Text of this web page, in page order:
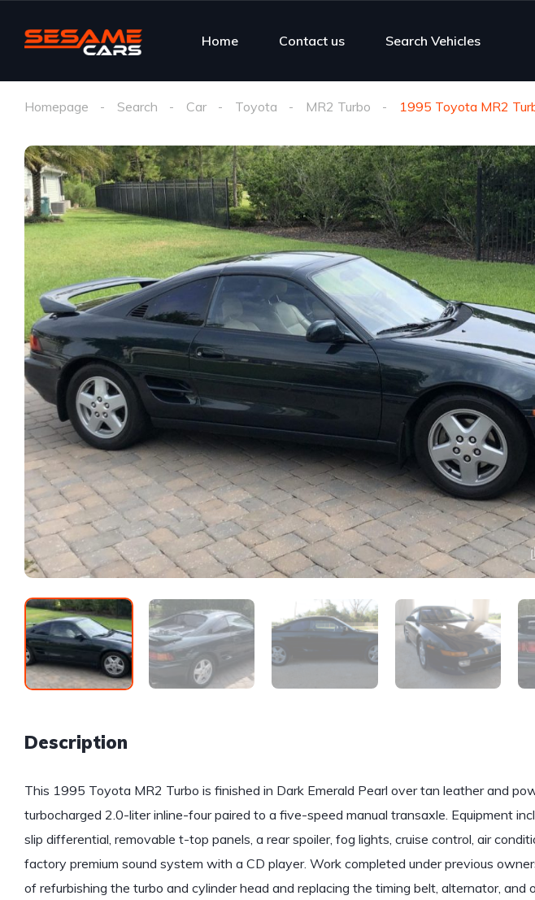
Home Contact us Search Vehicles
Homepage Search Car Toyota MR2 Turbo 1995 Toyota MR2
Description
This 1995 Toyota MR2 Turbo is finished in Dark Emerald Pearl over tan leather and
turbocharged 2.0-liter inline-four paired to a five-speed manual transaxle. Equipment
slip differential, removable t-top panels, a rear spoiler, fog lights, cruise control, air
factory premium sound system with a CD player. Work completed under previous
of refurbishing the turbo and cylinder head and replacing the timing belt, alternator, and